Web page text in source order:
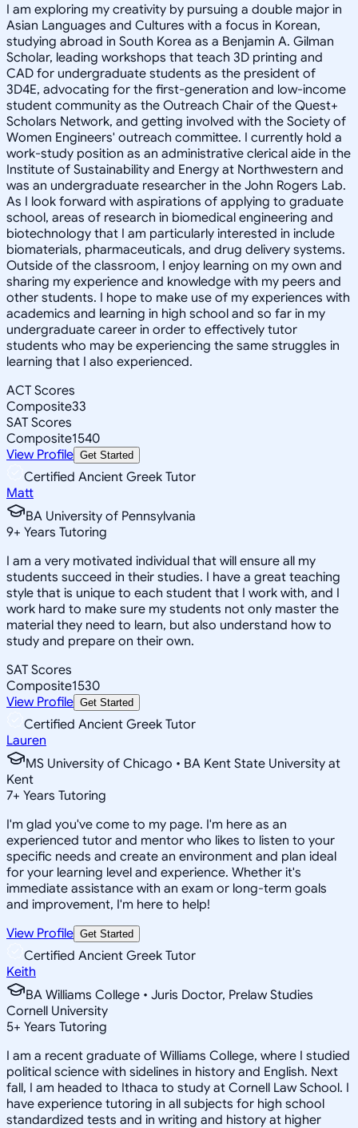
I am exploring my creativity by pursuing a double major in
Asian Languages and Cultures with a focus in Korean,
studying abroad in South Korea as a Benjamin A. Gilman
Scholar, leading workshops that teach 3D printing and
CAD for undergraduate students as the president of
3D4E, advocating for the first-generation and low-income
student community as the Outreach Chair of the Quest+
Scholars Network, and getting involved with the Society of
Women Engineers' outreach committee. I currently hold a
work-study position as an administrative clerical aide in the
Institute of Sustainability and Energy at Northwestern and
was an undergraduate researcher in the John Rogers Lab.
As I look forward with aspirations of applying to graduate
school, areas of research in biomedical engineering and
biotechnology that I am particularly interested in include
biomaterials, pharmaceuticals, and drug delivery systems.
Outside of the classroom, I enjoy learning on my own and
sharing my experience and knowledge with my peers and
other students. I hope to make use of my experiences with
academics and learning in high school and so far in my
undergraduate career in order to effectively tutor
students who may be experiencing the same struggles in
learning that I also experienced.
ACT Scores
Composite33
SAT Scores
Composite1540
View Profile Get Started
Certified Ancient Greek Tutor
Matt
BA University of Pennsylvania
9+ Years Tutoring
I am a very motivated individual that will ensure all my
students succeed in their studies. I have a great teaching
style that is unique to each student that I work with, and I
work hard to make sure my students not only master the
material they need to learn, but also understand how to
study and prepare on their own.
SAT Scores
Composite1530
View Profile Get Started
Certified Ancient Greek Tutor
Lauren
MS University of Chicago • BA Kent State University at
Kent
7+ Years Tutoring
I'm glad you've come to my page. I'm here as an
experienced tutor and mentor who likes to listen to your
specific needs and create an environment and plan ideal
for your learning level and experience. Whether it's
immediate assistance with an exam or long-term goals
and improvement, I'm here to help!
View Profile Get Started
Certified Ancient Greek Tutor
Keith
BA Williams College • Juris Doctor, Prelaw Studies
Cornell University
5+ Years Tutoring
I am a recent graduate of Williams College, where I studied
political science with sidelines in history and English. Next
fall, I am headed to Ithaca to study at Cornell Law School. I
have experience tutoring in all subjects for high school
standardized tests and in writing and history at higher